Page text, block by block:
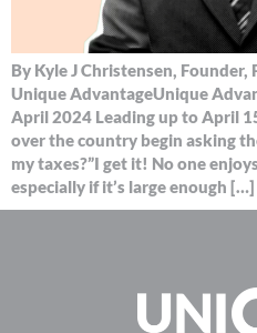
By Kyle J Christensen,
Unique AdvantageUnique
April 2024 Leading up to April
over the country begin asking
my taxes?”I get it! No one
especially if it’s large enough […]